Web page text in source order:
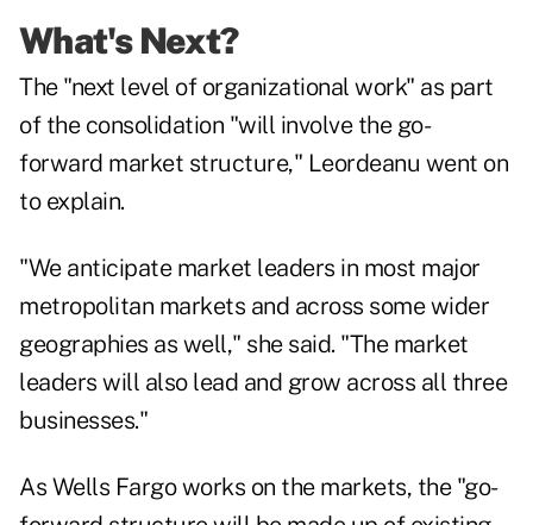
What's Next?
The "next level of organizational work" as part
of the consolidation "will involve the go-
forward market structure," Leordeanu went on
to explain.
"We anticipate market leaders in most major
metropolitan markets and across some wider
geographies as well," she said. "The market
leaders will also lead and grow across all three
businesses."
As Wells Fargo works on the markets, the "go-